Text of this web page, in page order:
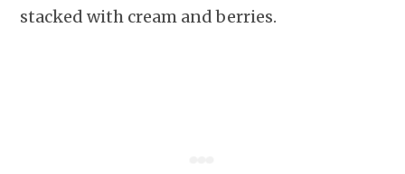
stacked with cream and berries.